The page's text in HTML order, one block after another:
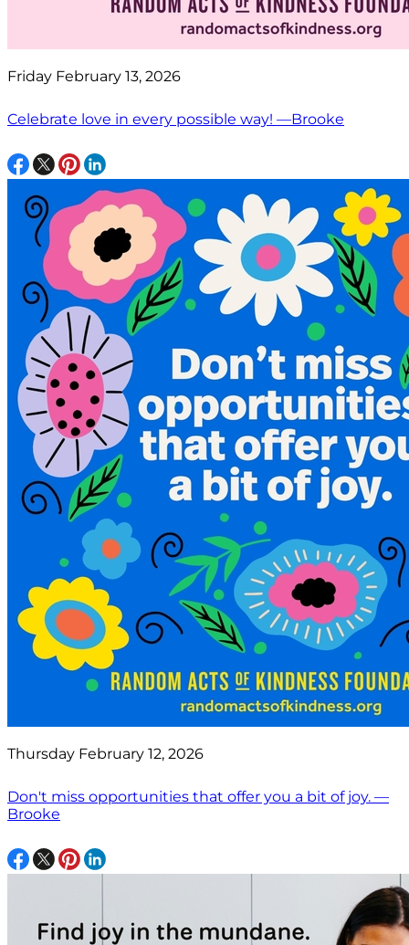
Friday February 13, 2026
Celebrate love in every possible way! —Brooke
Thursday February 12, 2026
Don't miss opportunities that offer you a bit of joy. —
Brooke